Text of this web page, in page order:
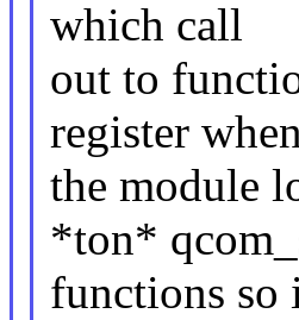
which call
out to
register when
the module
*ton*
functions so